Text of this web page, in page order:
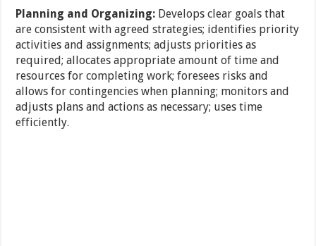
Planning and Organizing: Develops clear goals that
are consistent with agreed strategies; identifies priority
activities and assignments; adjusts priorities as
required; allocates appropriate amount of time and
resources for completing work; foresees risks and
allows for contingencies when planning; monitors and
adjusts plans and actions as necessary; uses time
efficiently.